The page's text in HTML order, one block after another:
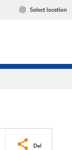
Select location
Del